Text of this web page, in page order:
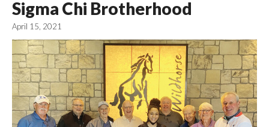
Sigma Chi Brotherhood
April 15, 2021